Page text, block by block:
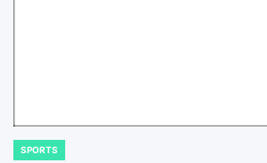
POSTED
SPORTS